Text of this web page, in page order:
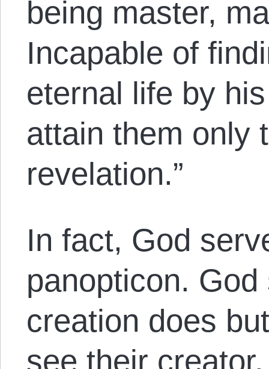
being master,
Incapable of
eternal life by
attain them only
revelation.”
In fact, God
panopticon.
creation does
see their